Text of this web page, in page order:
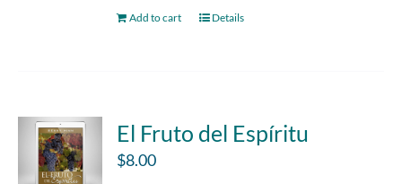
Add to cart Details
El Fruto del Espíritu
$8.00